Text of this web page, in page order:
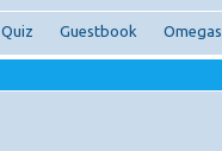
Quiz Guestbook Omegas